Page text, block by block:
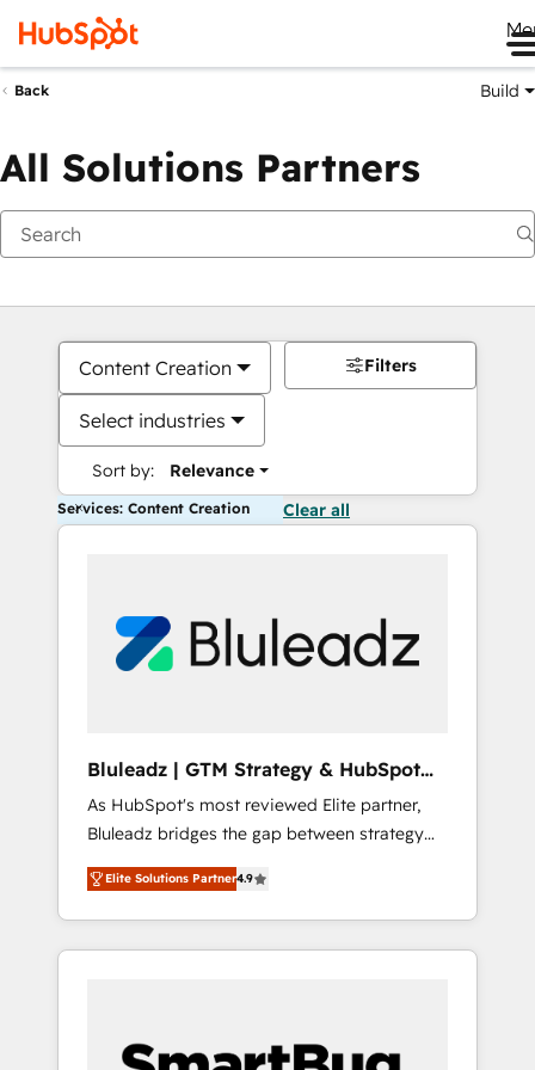
Back Build
All Solutions Partners
Content Creation
Select industries
Sort by: Relevance
Filters
Services: Content Creation Clear all
Bluleadz | GTM Strategy & HubSpot
Implementation
As HubSpot's most reviewed Elite partner,
Bluleadz bridges the gap between strategy
and execution. We don't just "set up tools" —
we install the GTM Operating System (GTM
OS) to align your leadership and engineer a
portal that drives predictable revenue
and Story to stop "accelerating a mess." ⚙️
Elite Solutions Partner4.9